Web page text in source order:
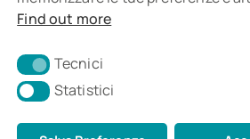
© 2026 • MGI Studiopragma Stp
Find out more
TecniciTecnici
StatisticiStatistici